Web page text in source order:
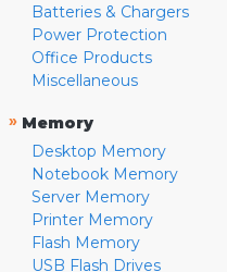
Batteries & Chargers
Power Protection
Office Products
Miscellaneous
» Memory
Desktop Memory
Notebook Memory
Server Memory
Printer Memory
Flash Memory
USB Flash Drives